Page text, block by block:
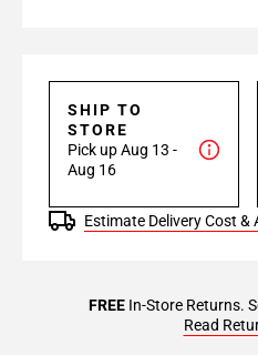
SHIP TO
STORE
Pick up Aug 13 -
Aug 16
Estimate Delivery Cost &
FREEIn-Store Returns.
Read